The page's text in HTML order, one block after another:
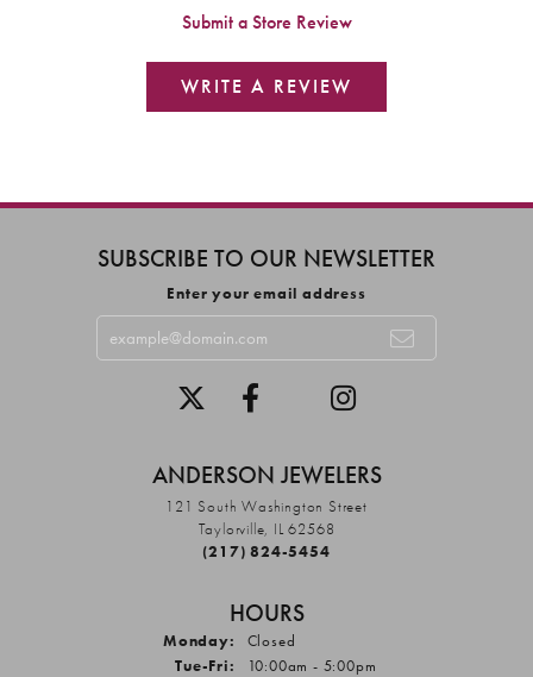
Submit a Store Review
WRITE A REVIEW
SUBSCRIBE TO OUR NEWSLETTER
Enter your email address
ANDERSON JEWELERS
121 South Washington Street
Taylorville, IL 62568
(217) 824-5454
HOURS
Monday:
Closed
Tue-Fri: Tuesday - Friday:
10:00am - 5:00pm